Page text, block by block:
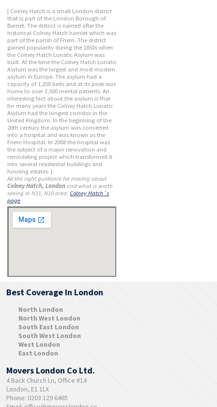
| Colney Hatch is a small London district
that is part of the London Borough of
Barnet. The district is named after the
historical Colney Hatch hamlet which was
part of the parish of Friern. The district
gained popularity during the 1850s when
the Colney Hatch Lunatic Asylum was
built. At the time the Colney Hatch Lunatic
Asylum was the largest and most modern
asylum in Europe. The asylum had a
capacity of 1,250 beds and at its peak was
home to over 3,500 mental patients. An
interesting fact about the asylum is that
for many years the Colney Hatch Lunatic
Asylum had the longest corridor in the
United Kingdom. In the beginning of the
20th century the asylum was converted
into a hospital and was known as the
Friern Hospital. In 2008 the hospital was
the subject of a major renovation and
remodeling project which transformed it
into several residential buildings and
housing estates. |
All the right guidance for moving about
Colney Hatch, London and what is worth
seeing in N11, N10 area:Colney Hatch´s
page
Best Coverage In London
North London
North West London
South East London
South West London
West London
East London
Movers London Co Ltd.
4 Back Church Ln, Office #14
London, E1 1LX
Phone: 0203 129 6465